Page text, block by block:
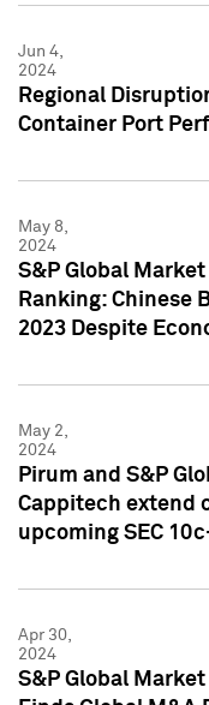
Jun 4,
2024
Regional
Container Port
May 8,
2024
S&P Global
Ranking: Chinese
2023 Despite
May 2,
2024
Pirum and S&P
Cappitech extend
upcoming SEC
Apr 30,
2024
S&P Global